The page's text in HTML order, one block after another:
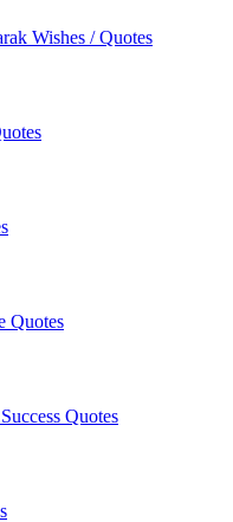
Wishes / Quotes
Quotes
Quotes